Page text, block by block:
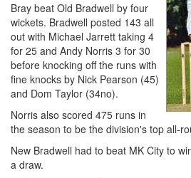
Bray beat Old Bradwell by four
wickets. Bradwell posted 143 all
out with Michael Jarrett taking 4
for 25 and Andy Norris 3 for 30
before knocking off the runs with
fine knocks by Nick Pearson (45)
and Dom Taylor (34no).
Norris also scored 475 runs in
the season to be the division's top all-
New Bradwell had to beat MK City to
a draw.